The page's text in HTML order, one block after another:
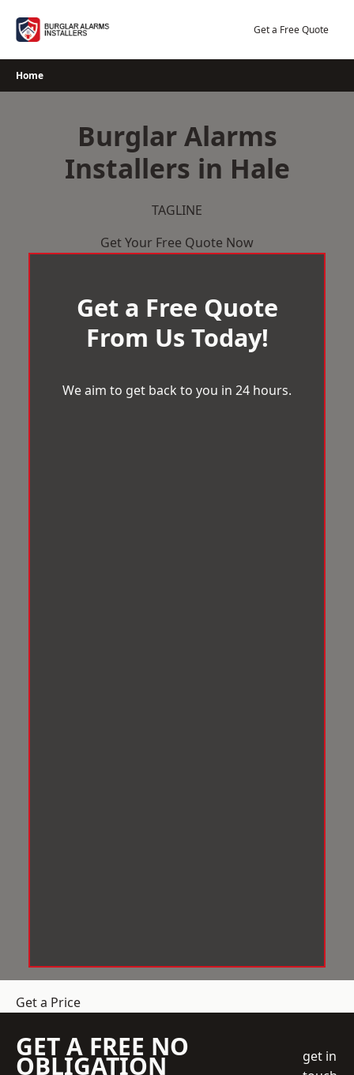
Get a Free Quote
Home
Burglar Alarms
Installers in Hale
TAGLINE
Get Your Free Quote Now
Get a Free Quote
From Us Today!
We aim to get back to you in 24 hours.
Get a Price
GET A FREE NO
OBLIGATION
get in